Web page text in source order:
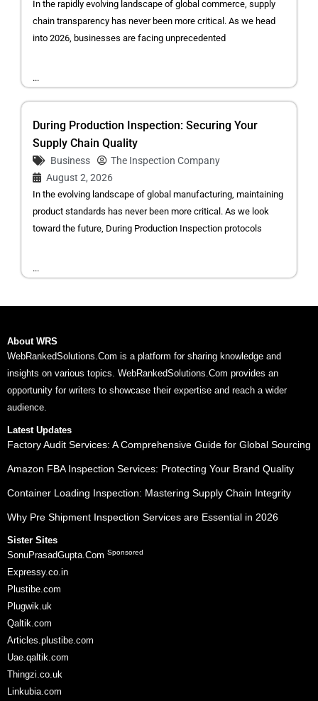
In the rapidly evolving landscape of global commerce, supply
chain transparency has never been more critical. As we head
into 2026, businesses are facing unprecedented
...
During Production Inspection: Securing Your
Supply Chain Quality
Business
The Inspection Company
August 2, 2026
In the evolving landscape of global manufacturing, maintaining
product standards has never been more critical. As we look
toward the future, During Production Inspection protocols
...
About WRS
WebRankedSolutions.Com is a platform for sharing knowledge and
insights on various topics. WebRankedSolutions.Com provides an
opportunity for writers to showcase their expertise and reach a wider
audience.
Latest Updates
Factory Audit Services: A Comprehensive Guide for Global Sourcing
Amazon FBA Inspection Services: Protecting Your Brand Quality
Container Loading Inspection: Mastering Supply Chain Integrity
Why Pre Shipment Inspection Services are Essential in 2026
Sister Sites
SonuPrasadGupta.Com Sponsored
Expressy.co.in
Plustibe.com
Plugwik.uk
Qaltik.com
Articles.plustibe.com
Uae.qaltik.com
Thingzi.co.uk
Linkubia.com